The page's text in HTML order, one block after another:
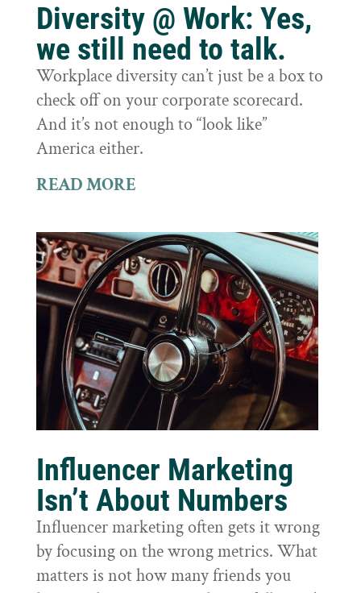
Diversity @ Work: Yes,
we still need to talk.
Workplace diversity can’t just be a box to
check off on your corporate scorecard.
And it’s not enough to “look like”
America either.
READ MORE
Influencer Marketing
Isn’t About Numbers
Influencer marketing often gets it wrong
by focusing on the wrong metrics. What
matters is not how many friends you